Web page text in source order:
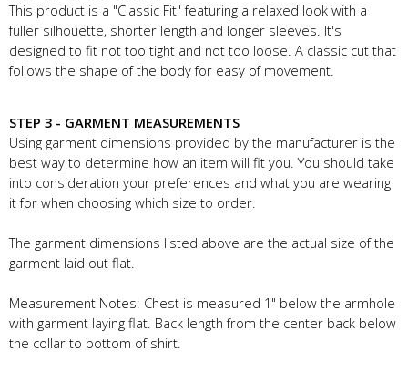
This product is a "Classic Fit" featuring a relaxed look with a
fuller silhouette, shorter length and longer sleeves. It's
designed to fit not too tight and not too loose. A classic cut that
follows the shape of the body for easy of movement.
STEP 3 - GARMENT MEASUREMENTS
Using garment dimensions provided by the manufacturer is the
best way to determine how an item will fit you. You should take
into consideration your preferences and what you are wearing
it for when choosing which size to order.
The garment dimensions listed above are the actual size of the
garment laid out flat.
Measurement Notes: Chest is measured 1" below the armhole
with garment laying flat. Back length from the center back below
the collar to bottom of shirt.